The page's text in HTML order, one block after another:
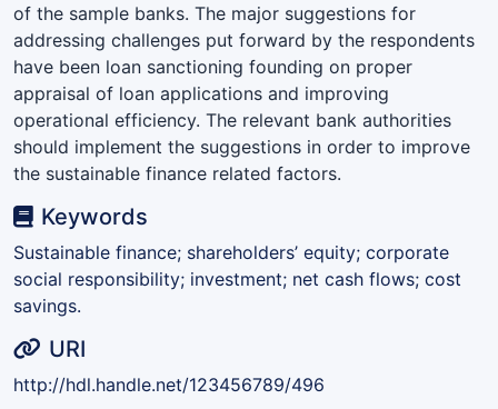
of the sample banks. The major suggestions for
addressing challenges put forward by the respondents
have been loan sanctioning founding on proper
appraisal of loan applications and improving
operational efficiency. The relevant bank authorities
should implement the suggestions in order to improve
the sustainable finance related factors.
Keywords
Sustainable finance; shareholders’ equity; corporate
social responsibility; investment; net cash flows; cost
savings.
URI
http://hdl.handle.net/123456789/496